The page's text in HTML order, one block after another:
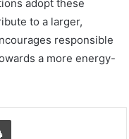
adopt these
to a larger,
responsible
a more energy-
Print